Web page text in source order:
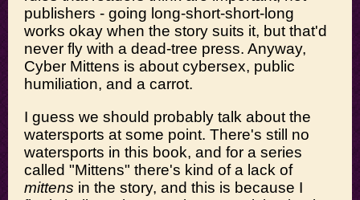
publishers - going long-short-short-long
works okay when the story suits it, but that'd
never fly with a dead-tree press. Anyway,
Cyber Mittens is about cybersex, public
humiliation, and a carrot.
I guess we should probably talk about the
watersports at some point. There's still no
watersports in this book, and for a series
called "Mittens" there's kind of a lack of
mittens in the story, and this is because I